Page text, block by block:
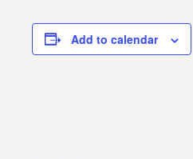
Add to calendar